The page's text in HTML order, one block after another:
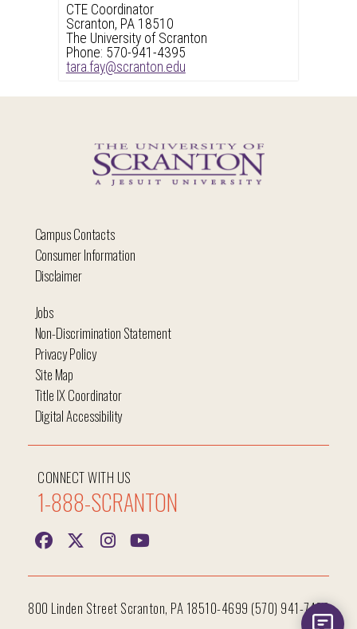
CTE Coordinator
Scranton, PA 18510
The University of Scranton
Phone: 570-941-4395
tara.fay@scranton.edu
Campus Contacts
Consumer Information
Disclaimer
CONNECT WITH US
1-888-SCRANTON
Jobs
Non-Discrimination Statement
Privacy Policy
Site Map
Title IX Coordinator
Digital Accessibility
800 Linden Street Scranton, PA 18510-4699 (570) 941-7400